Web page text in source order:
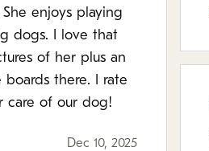
enjoys playing
dogs. I love that
of her plus an
there. I rate
care of our dog!
Dec 10, 2025